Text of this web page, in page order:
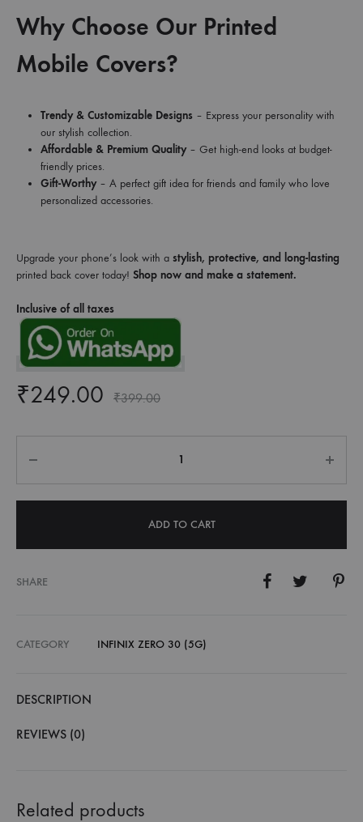
Why Choose Our Printed
Mobile Covers?
Trendy & Customizable Designs – Express your personality with
our stylish collection.
Affordable & Premium Quality– Get high-end looks at budget-
friendly prices.
Gift-Worthy– A perfect gift idea for friends and family who love
personalized accessories.
Upgrade your phone’s look with a stylish, protective, and long-lasting
printed back cover today! Shop now and make a statement.
Inclusive of all taxes
₹249.00 ₹399.00
ADD TO CART
SHARE
CATEGORY INFINIX ZERO 30 (5G)
DESCRIPTION
REVIEWS (0)
Related products